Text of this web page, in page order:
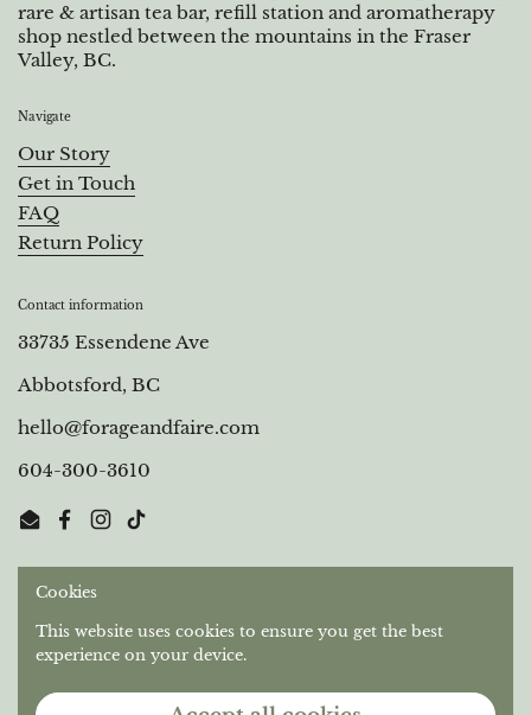
rare & artisan tea bar, refill station and aromatherapy
shop nestled between the mountains in the Fraser
Valley, BC.
Navigate
Our Story
Get in Touch
FAQ
Return Policy
Contact information
33735 Essendene Ave
Abbotsford, BC
hello@forageandfaire.com
604-300-3610
EmailFacebookInstagram
TikTok
Stó:lō People have with this territory, we gratefully
acknowledge the Semá:th and Máthekwi First Nations
operate on.
Cookies
This website uses cookies to ensure you get the best
experience on your device.